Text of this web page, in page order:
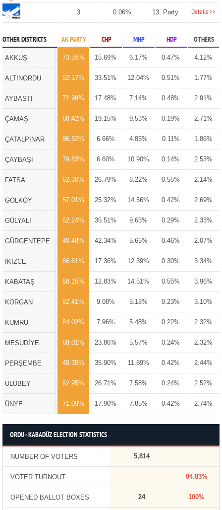
3 0.06% 13. Party Details >>
OTHER DISTRICTS AK PARTY CHP MHP HDP OTHERS
AKKUŞ 73.55% 15.69% 6.17% 0.47% 4.12%
ALTINORDU 52.17% 33.51% 12.04% 0.51% 1.77%
AYBASTI 71.99% 17.48% 7.14% 0.48% 2.91%
ÇAMAŞ 68.42% 19.15% 9.53% 0.19% 2.71%
ÇATALPINAR 86.52% 6.66% 4.85% 0.11% 1.86%
ÇAYBAŞI 79.83% 6.60% 10.90% 0.14% 2.53%
FATSA 62.30% 26.79% 8.22% 0.55% 2.14%
GÖLKÖY 57.01% 25.32% 14.56% 0.42% 2.69%
GÜLYALI 52.24% 35.51% 9.63% 0.29% 2.33%
GÜRGENTEPE 49.48% 42.34% 5.65% 0.46% 2.07%
İKİZCE 66.61% 17.36% 12.39% 0.30% 3.34%
KABATAŞ 68.15% 12.83% 14.51% 0.55% 3.96%
KORGAN 82.41% 9.08% 5.18% 0.23% 3.10%
KUMRU 84.02% 7.96% 5.48% 0.22% 2.32%
MESUDİYE 68.01% 23.86% 5.57% 0.24% 2.32%
PERŞEMBE 49.35% 35.90% 11.89% 0.42% 2.44%
ULUBEY 62.95% 26.71% 7.58% 0.24% 2.52%
ÜNYE 71.09% 17.90% 7.85% 0.42% 2.74%
ORDU - KABADÜZ ELECTION STATISTICS
NUMBER OF VOTERS 5,814
VOTER TURNOUT 84.83%
OPENED BALLOT BOXES 24 100%